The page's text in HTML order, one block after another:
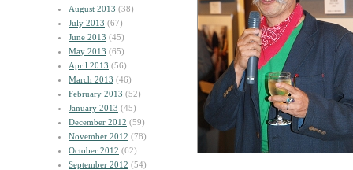
August 2013 (38)
July 2013 (67)
June 2013 (45)
May 2013 (65)
April 2013 (56)
March 2013 (46)
February 2013 (52)
January 2013 (45)
December 2012 (59)
November 2012 (78)
October 2012 (62)
September 2012 (54)